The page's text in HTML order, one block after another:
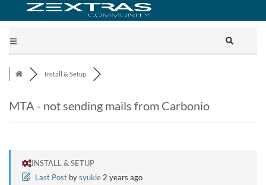
Install & Setup
MTA - not sending mails from Carbonio
INSTALL & SETUP
Last Post bysyukie 2 years ago